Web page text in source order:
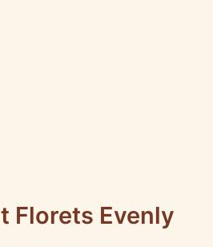
Florets Evenly